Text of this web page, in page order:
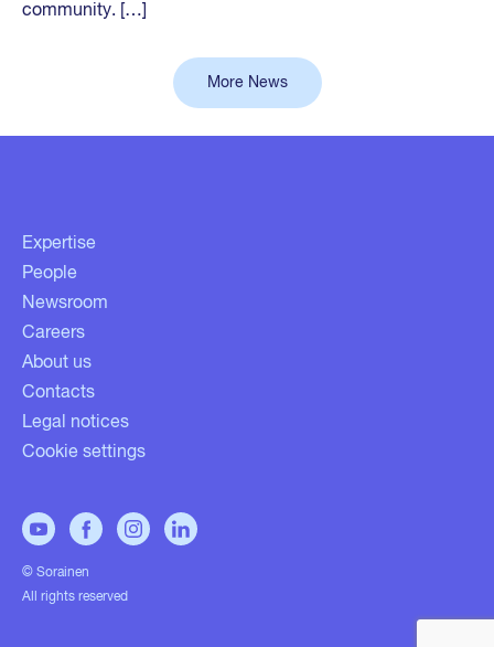
community. […]
More News
Expertise
People
Newsroom
Careers
About us
Contacts
Legal notices
Cookie settings
© Sorainen
All rights reserved